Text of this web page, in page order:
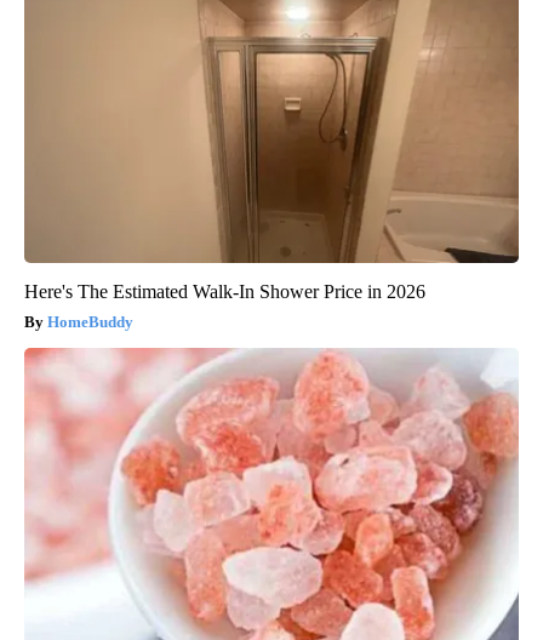
Here's The Estimated Walk-In Shower Price in 2026
HomeBuddy